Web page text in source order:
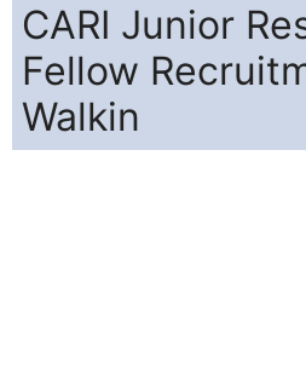
CARI Junior
Fellow
Walkin